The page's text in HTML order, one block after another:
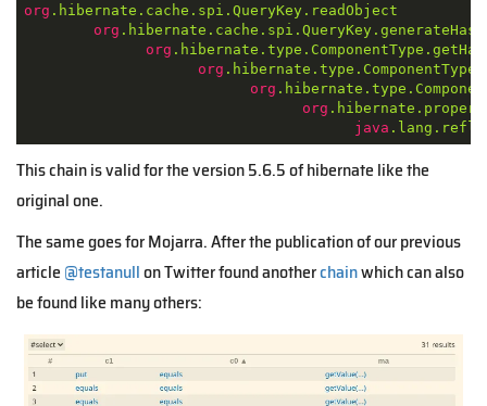
org .hibernate .cache .spi .QueryKey.readObject
org .hibernate .cache .spi .QueryKey
org .hibernate .type .ComponentType
org .hibernate .type .ComponentType
org .hibernate .type
org .hibernate
java .lang
This chain is valid for the version 5.6.5 of hibernate like the
original one.
The same goes for Mojarra.After the publication of our previous
article @testanullon Twitter found anotherchainwhich can also
be found like many others: